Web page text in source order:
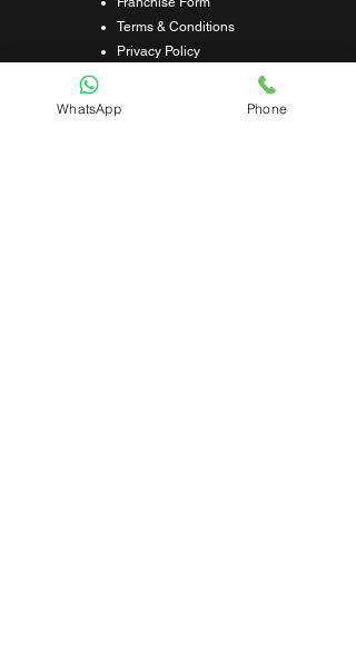
Terms & Conditions
Privacy Policy
Refund & Cancellation Policy
Shipping & Delivery Policy
WhatsApp Phone